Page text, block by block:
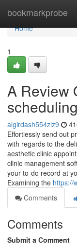
bookmarkprobe
Home
Home
1
A Review
algirdash554zlz9
Effortlessly send out
with regards to the
aesthetic clinic
clinic management
your to-do record at
Examining the https://
Comments
Comments
Submit a Comment